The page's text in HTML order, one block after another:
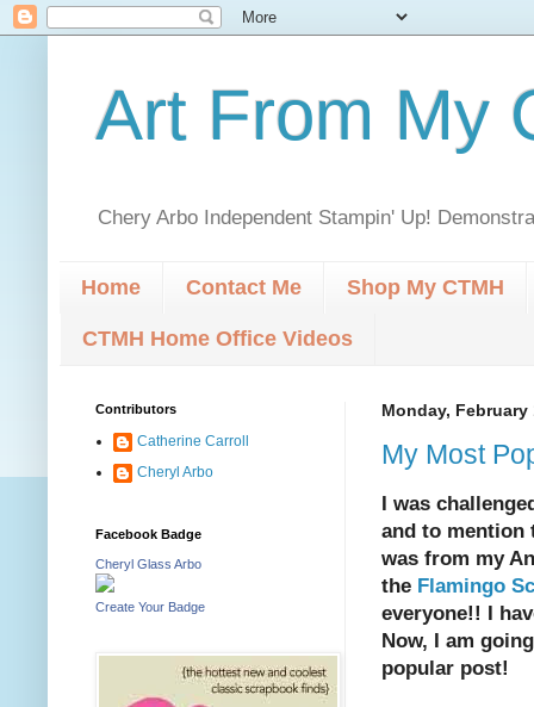
Art From My
Chery Arbo Independent Stampin' Up!
Home Contact Me Shop My CTMH
CTMH Home Office Videos
Monday, February
My Most
I was
and to mention
was from my
the Flamingo
everyone!! I
Now, I am
popular post!
Contributors
Catherine Carroll
Cheryl Arbo
Facebook Badge
Cheryl Glass Arbo
Create Your Badge